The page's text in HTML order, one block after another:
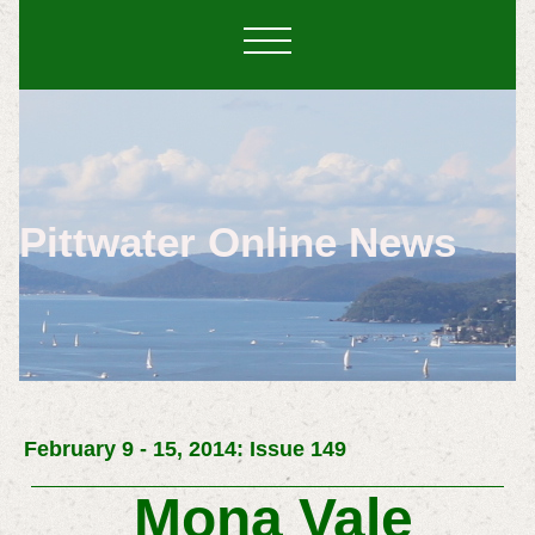
Pittwater Online News
February 9 - 15, 2014: Issue 149
Mona Vale